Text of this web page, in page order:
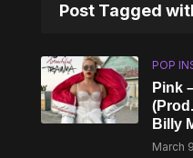
Post Tagged
POP
Pink
Billy
March